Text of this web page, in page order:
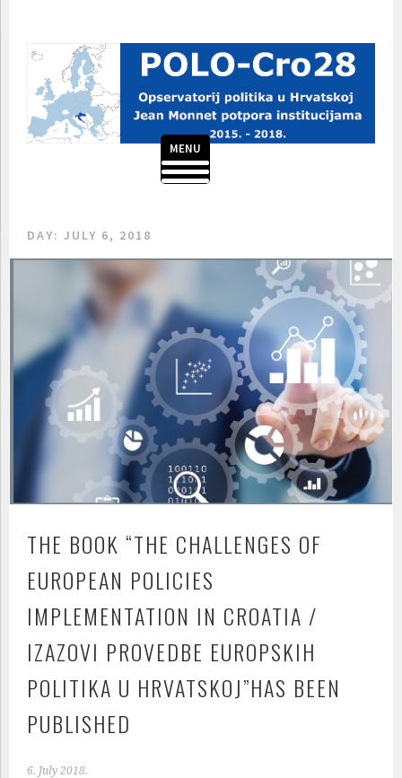
content
POLO-CRO28
DAY:JULY 6, 2018
THE BOOK “THE CHALLENGES OF
EUROPEAN POLICIES
IMPLEMENTATION IN CROATIA /
IZAZOVI PROVEDBE EUROPSKIH
POLITIKA U HRVATSKOJ”HAS BEEN
PUBLISHED
6. July 2018.
MENU